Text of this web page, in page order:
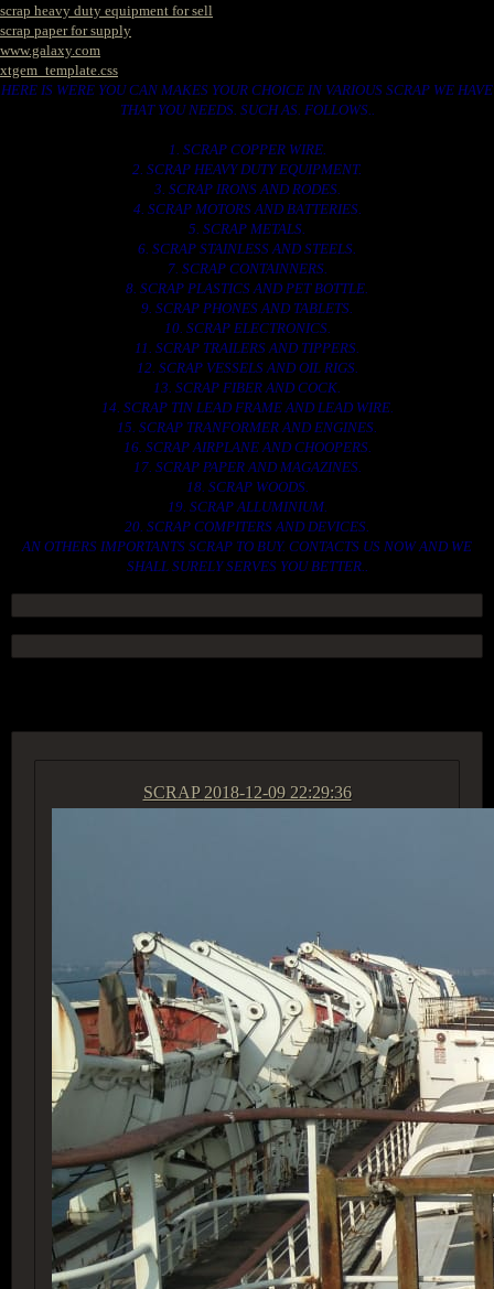
scrap heavy duty equipment for sell
scrap paper for supply
www.galaxy.com
xtgem_template.css
HERE IS WERE YOU CAN MAKES YOUR CHOICE IN VARIOUS SCRAP WE HAVE
THAT YOU NEEDS. SUCH AS. FOLLOWS..
1. SCRAP COPPER WIRE.
2. SCRAP HEAVY DUTY EQUIPMENT.
3. SCRAP IRONS AND RODES.
4. SCRAP MOTORS AND BATTERIES.
5. SCRAP METALS.
6. SCRAP STAINLESS AND STEELS.
7. SCRAP CONTAINNERS.
8. SCRAP PLASTICS AND PET BOTTLE.
9. SCRAP PHONES AND TABLETS.
10. SCRAP ELECTRONICS.
11. SCRAP TRAILERS AND TIPPERS.
12. SCRAP VESSELS AND OIL RIGS.
13. SCRAP FIBER AND COCK.
14. SCRAP TIN LEAD FRAME AND LEAD WIRE.
15. SCRAP TRANFORMER AND ENGINES.
16. SCRAP AIRPLANE AND CHOOPERS.
17. SCRAP PAPER AND MAGAZINES.
18. SCRAP WOODS.
19. SCRAP ALLUMINIUM.
20. SCRAP COMPITERS AND DEVICES.
AN OTHERS IMPORTANTS SCRAP TO BUY. CONTACTS US NOW AND WE
SHALL SURELY SERVES YOU BETTER..
SCRAP 2018-12-09 22:29:36